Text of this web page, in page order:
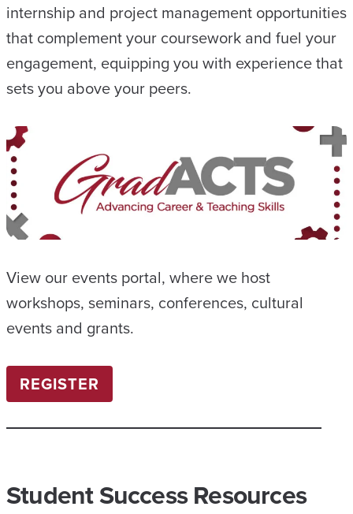
internship and project management opportunities
that complement your coursework and fuel your
engagement, equipping you with experience that
sets you above your peers.
View our events portal, where we host
workshops, seminars, conferences, cultural
events and grants.
REGISTER
Student Success Resources